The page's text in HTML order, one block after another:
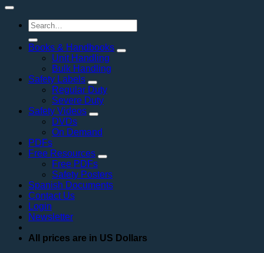
Search
for:
Books & Handbooks
Unit Handling
Bulk Handling
Safety Labels
Regular Duty
Severe Duty
Safety Videos
DVDs
On Demand
PDFs
Free Resources
Free PDFs
Safety Posters
Spanish Documents
Contact Us
Login
Newsletter
All prices are in US Dollars